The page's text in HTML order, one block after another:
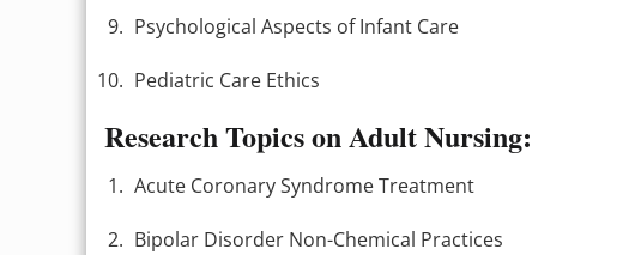
Psychological Aspects of Infant Care
Pediatric Care Ethics
Research Topics on Adult Nursing:
Acute Coronary Syndrome Treatment
Bipolar Disorder Non-Chemical Practices